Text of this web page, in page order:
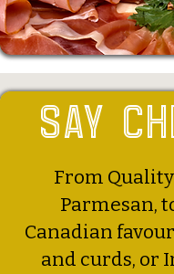
say
From
Parmesan,
Canadian
and curds, or